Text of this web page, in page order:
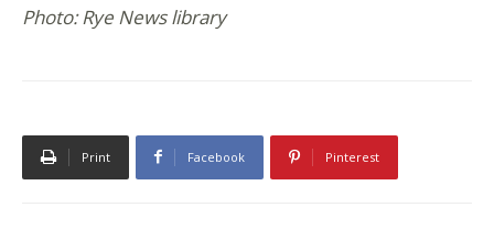
Photo: Rye News library
Print Facebook Pinterest